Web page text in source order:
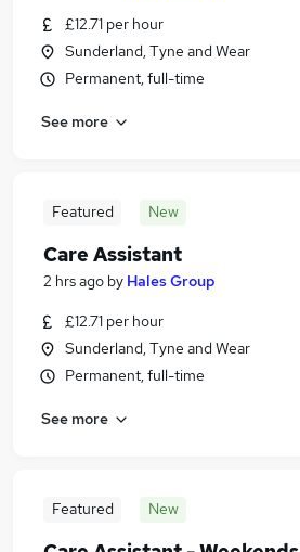
£12.71 per hour
Sunderland, Tyne and Wear
Permanent, full-time
See more
Featured New
Care Assistant
2 hrs ago by Hales Group
£12.71 per hour
Sunderland, Tyne and Wear
Permanent, full-time
See more
Featured New